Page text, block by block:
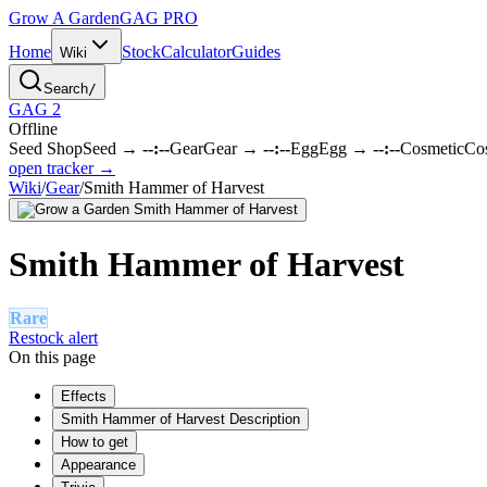
Grow A GardenGAG PRO
Home Wiki StockCalculatorGuides
Search/
GAG 2
Offline
Seed ShopSeed → --:--GearGear→ --:--EggEgg → --:--Cosmetic
open tracker →
Wiki/Gear/Smith Hammer of Harvest
Smith Hammer of Harvest
Rare
Restock alert
On this page
Effects
Smith Hammer of Harvest Description
How to get
Appearance